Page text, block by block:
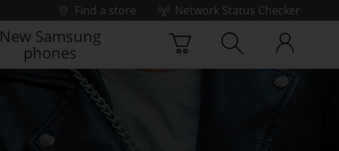
Find a store
Network Status Checker
New Samsung
phones